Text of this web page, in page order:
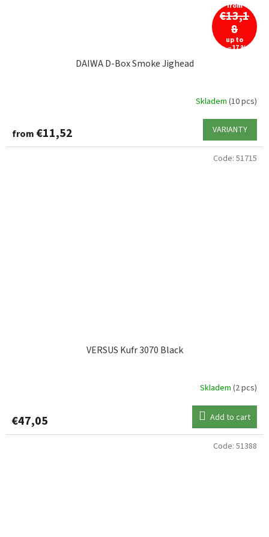
from
€13,1
8
up to
–17 %
DAIWA D-Box Smoke Jighead
Skladem (10 pcs)
from €11,52 VARIANTY
VERSUS Kufr 3070 Black
Skladem (2 pcs)
€47,05 Add to cart
Code: 51715
Code: 51388